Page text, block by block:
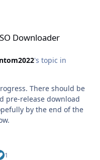
Downloader
's topic in
There should be
pre-release download
by the end of the
1